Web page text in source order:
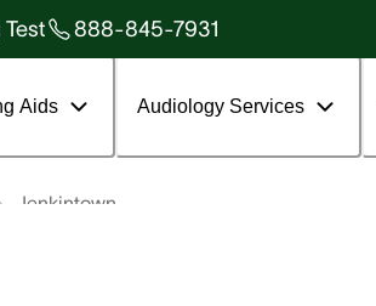
888-845-7931
Aids Audiology Services
Jenkintown